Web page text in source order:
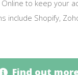
to keep your
include Shopify,
Find out